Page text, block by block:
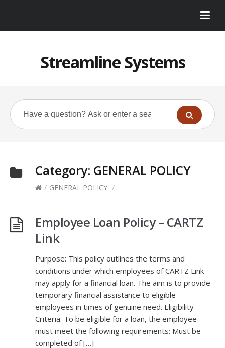
Streamline Systems
Category: GENERAL POLICY
/ GENERAL POLICY /
Employee Loan Policy – CARTZ
Link
Purpose: This policy outlines the terms and
conditions under which employees of CARTZ Link
may apply for a financial loan. The aim is to provide
temporary financial assistance to eligible
employees in times of genuine need. Eligibility
Criteria: To be eligible for a loan, the employee
must meet the following requirements: Must be
completed of […]